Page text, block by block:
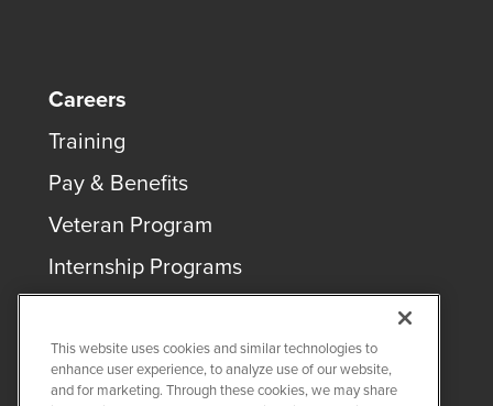
Careers
Training
Pay & Benefits
Veteran Program
Internship Programs
This website uses cookies and similar technologies to
enhance user experience, to analyze use of our website,
and for marketing. Through these cookies, we may share